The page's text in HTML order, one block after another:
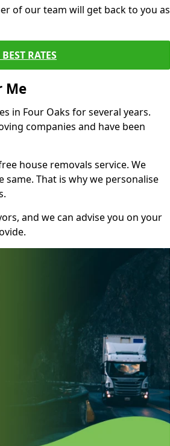
of our team will get back to you as
RATES
Me
in Four Oaks for several years.
companies and have been
house removals service. We
That is why we personalise
and we can advise you on your